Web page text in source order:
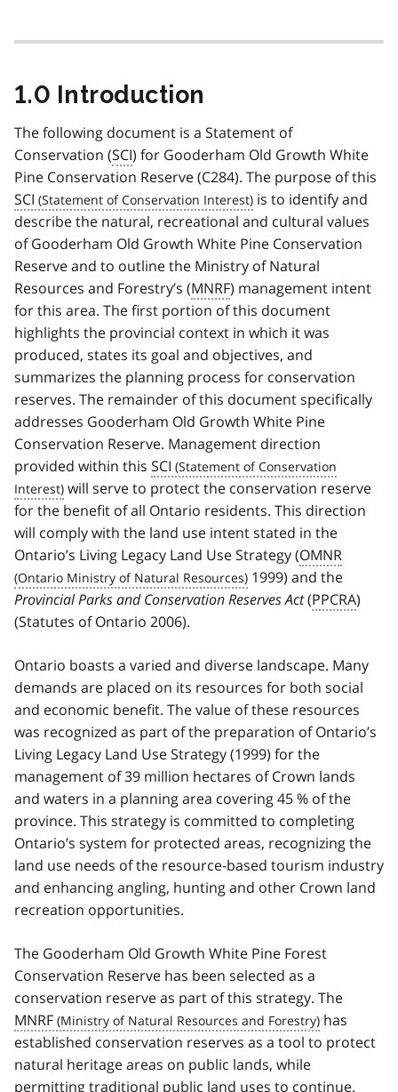
1.0 Introduction
The following document is a Statement of
Conservation (SCI) for Gooderham Old Growth White
Pine Conservation Reserve (C284). The purpose of this
SCI
is to identify and
describe the natural, recreational and cultural values
of Gooderham Old Growth White Pine Conservation
Reserve and to outline the Ministry of Natural
Resources and Forestry’s (MNRF) management intent
for this area. The first portion of this document
highlights the provincial context in which it was
produced, states its goal and objectives, and
summarizes the planning process for conservation
reserves. The remainder of this document specifically
addresses Gooderham Old Growth White Pine
Conservation Reserve. Management direction
provided within this SCI
will serve to protect the conservation reserve
for the benefit of all Ontario residents. This direction
will comply with the land use intent stated in the
Ontario’s Living Legacy Land Use Strategy (OMNR
1999) and the
Provincial Parks and Conservation Reserves Act(PPCRA)
(Statutes of Ontario 2006).
Ontario boasts a varied and diverse landscape. Many
demands are placed on its resources for both social
and economic benefit. The value of these resources
was recognized as part of the preparation of Ontario’s
Living Legacy Land Use Strategy (1999) for the
management of 39 million hectares of Crown lands
and waters in a planning area covering 45 % of the
province. This strategy is committed to completing
Ontario’s system for protected areas, recognizing the
land use needs of the resource-based tourism industry
and enhancing angling, hunting and other Crown land
recreation opportunities.
The Gooderham Old Growth White Pine Forest
Conservation Reserve has been selected as a
conservation reserve as part of this strategy. The
MNRF
has
established conservation reserves as a tool to protect
natural heritage areas on public lands, while
permitting traditional public land uses to continue.